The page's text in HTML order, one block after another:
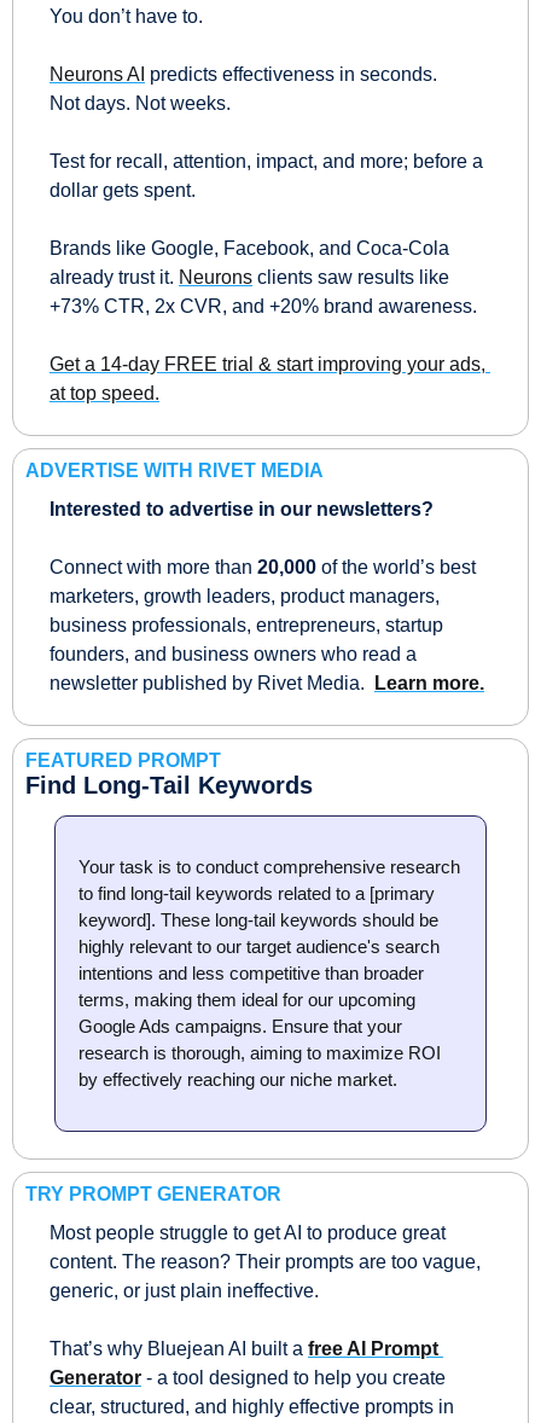
You don’t have to.
Neurons AI predicts effectiveness in seconds.
Not days. Not weeks.
Test for recall, attention, impact, and more; before a
dollar gets spent.
Brands like Google, Facebook, and Coca-Cola
already trust it. Neurons clients saw results like
+73% CTR, 2x CVR, and +20% brand awareness.
Get a 14-day FREE trial & start improving your ads,
at top speed.
ADVERTISE WITH RIVET MEDIA
Interested to advertise in our newsletters?
Connect with more than 20,000 of the world’s best
marketers, growth leaders, product managers,
business professionals, entrepreneurs, startup
founders, and business owners who read a
newsletter published by Rivet Media.
Learn more.
FEATURED PROMPT
Find Long-Tail Keywords
Your task is to conduct comprehensive research
to find long-tail keywords related to a [primary
keyword]. These long-tail keywords should be
highly relevant to our target audience's search
intentions and less competitive than broader
terms, making them ideal for our upcoming
Google Ads campaigns. Ensure that your
research is thorough, aiming to maximize ROI
by effectively reaching our niche market.
TRY PROMPT GENERATOR
Most people struggle to get AI to produce great
content. The reason? Their prompts are too vague,
generic, or just plain ineffective.
That’s why Bluejean AI built a free AI Prompt
Generator - a tool designed to help you create
clear, structured, and highly effective prompts in